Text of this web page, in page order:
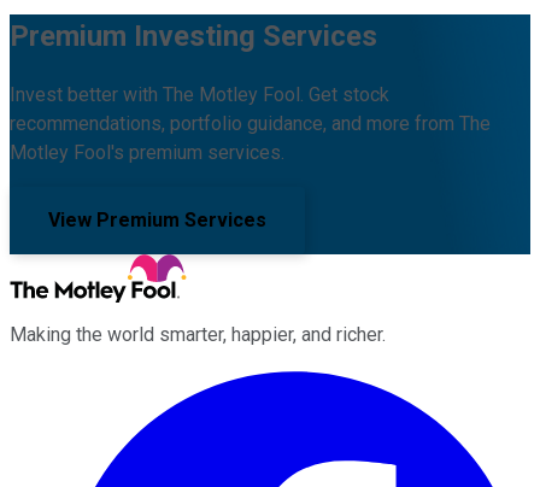
Premium Investing Services
Invest better with The Motley Fool. Get stock
recommendations, portfolio guidance, and more from The
Motley Fool's premium services.
View Premium Services
Making the world smarter, happier, and richer.